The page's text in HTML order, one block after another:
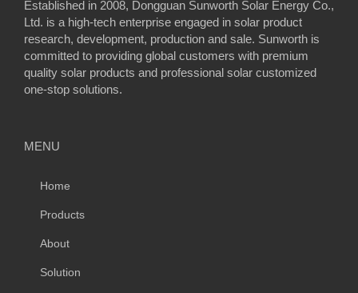
Established in 2008, Dongguan Sunworth Solar Energy Co.,
Ltd. is a high-tech enterprise engaged in solar product
research, development, production and sale. Sunworth is
committed to providing global customers with premium
quality solar products and professional solar customized
one-stop solutions.
MENU
Home
Products
About
Solution